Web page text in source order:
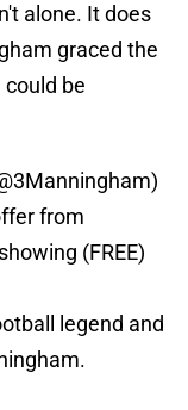
alone. It does
graced the
could be
)
from
(FREE)
legend and